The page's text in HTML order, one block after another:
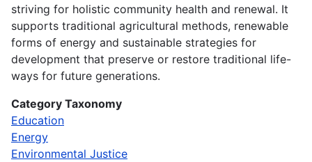
striving for holistic community health and renewal. It
supports traditional agricultural methods, renewable
forms of energy and sustainable strategies for
development that preserve or restore traditional life-
ways for future generations.
Category Taxonomy
Education
Energy
Environmental Justice